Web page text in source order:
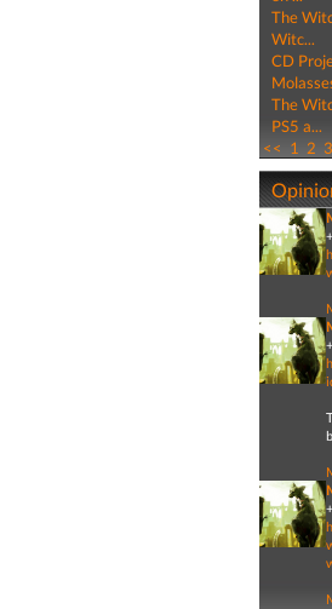
The
Witc...
CD
The
PS5 a...
<< 1 2 3